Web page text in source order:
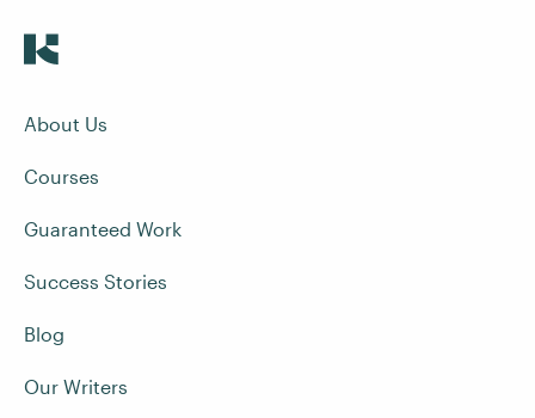
About Us
Courses
Guaranteed Work
Success Stories
Blog
Our Writers